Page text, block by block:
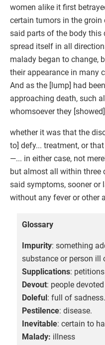
women alike it first
certain tumors in the
said parts of the body this
spread itself in all
malady began to change,
their appearance in many
And as the [lump] had
approaching death, such
whomsoever they
whether it was that the
to] defy... treatment, or
—... in either case, not
but almost all within three
said symptoms, sooner or
without any fever or other
Glossary
Impurity: something
substance or person ill
Supplications:
Devout: people
Doleful: full of sadness.
Pestilence: disease.
Inevitable: certain to
Malady: illness